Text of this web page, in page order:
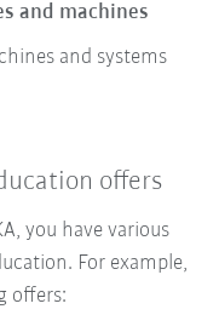
and machines
and systems
offers
you have various
For example,
offers: